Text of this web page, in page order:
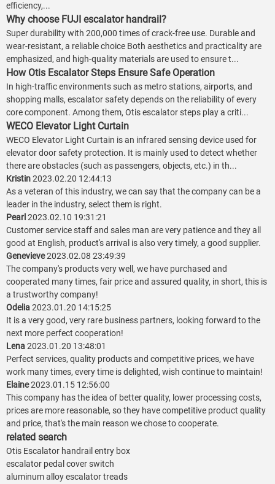
efficiency,...
Why choose FUJI escalator handrail?
Super durability with 200,000 times of crack-free use. Durable and
wear-resistant, a reliable choice Both aesthetics and practicality are
emphasized, and high-quality materials are used to ensure t...
How Otis Escalator Steps Ensure Safe Operation
In high-traffic environments such as metro stations, airports, and
shopping malls, escalator safety depends on the reliability of every
core component. Among them, Otis escalator steps play a criti...
WECO Elevator Light Curtain
WECO Elevator Light Curtain is an infrared sensing device used for
elevator door safety protection. It is mainly used to detect whether
there are obstacles (such as passengers, objects, etc.) in th...
Kristin2023.02.20 12:44:13
As a veteran of this industry, we can say that the company can be a
leader in the industry, select them is right.
Pearl 2023.02.10 19:31:21
Customer service staff and sales man are very patience and they all
good at English, product's arrival is also very timely, a good supplier.
Genevieve2023.02.08 23:49:39
The company's products very well, we have purchased and
cooperated many times, fair price and assured quality, in short, this is
a trustworthy company!
Odelia2023.01.20 14:15:25
It is a very good, very rare business partners, looking forward to the
next more perfect cooperation!
Lena2023.01.20 13:48:01
Perfect services, quality products and competitive prices, we have
work many times, every time is delighted, wish continue to maintain!
Elaine2023.01.15 12:56:00
This company has the idea of better quality, lower processing costs,
prices are more reasonable, so they have competitive product quality
and price, that's the main reason we chose to cooperate.
related search
Otis Escalator handrail entry box
escalator pedal cover switch
aluminum alloy escalator treads